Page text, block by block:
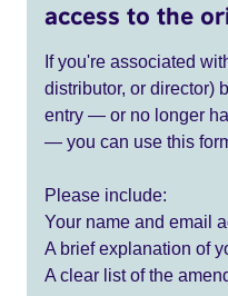
access to the
If you're associated
distributor, or director)
entry — or no longer
— you can use this
Please include:
Your name and email
A brief explanation of
A clear list of the